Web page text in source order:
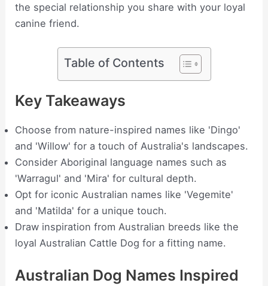
the special relationship you share with your loyal
canine friend.
Table of Contents
Key Takeaways
Choose from nature-inspired names like 'Dingo'
and 'Willow' for a touch of Australia's landscapes.
Consider Aboriginal language names such as
'Warragul' and 'Mira' for cultural depth.
Opt for iconic Australian names like 'Vegemite'
and 'Matilda' for a unique touch.
Draw inspiration from Australian breeds like the
loyal Australian Cattle Dog for a fitting name.
Australian Dog Names Inspired